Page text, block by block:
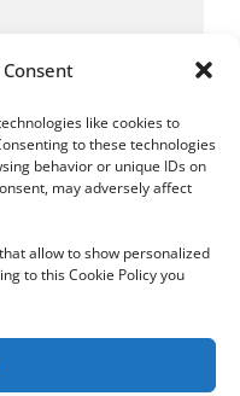
like cookies to
to these technologies
behavior or unique IDs on
may adversely affect
allow to show personalized
to this Cookie Policy you
responses to
lawsuit by Belgian
2017)